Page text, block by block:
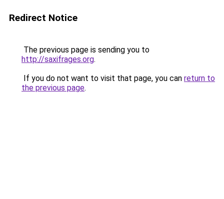
Redirect Notice
The previous page is sending you to
http://saxifrages.org.
If you do not want to visit that page, you can return to
the previous page.